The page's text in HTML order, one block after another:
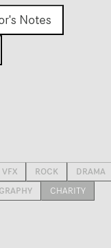
Notes
VFX ROCK
DRAMA
CHARITY